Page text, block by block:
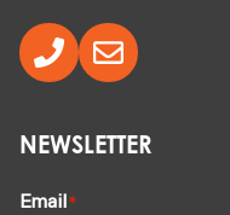
NEWSLETTER
Email*